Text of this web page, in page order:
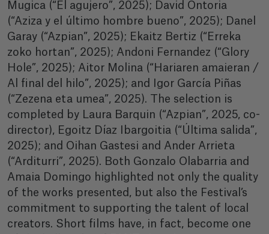
Mugica (“El agujero”, 2025); David Ontoria
(“Aziza y el último hombre bueno”, 2025); Danel
Garay (“Azpian”, 2025); Ekaitz Bertiz (“Erreka
zoko hortan”, 2025); Andoni Fernandez (“Glory
Hole”, 2025); Aitor Molina (“Hariaren amaieran /
Al final del hilo”, 2025); and Igor García Piñas
(“Zezena eta umea”, 2025). The selection is
completed by Laura Barquin (“Azpian”, 2025, co-
director), Egoitz Díaz Ibargoitia (“Última salida”,
2025); and Oihan Gastesi and Ander Arrieta
(“Arditurri”, 2025). Both Gonzalo Olabarria and
Amaia Domingo highlighted not only the quality
of the works presented, but also the Festival’s
commitment to supporting the talent of local
creators. Short films have, in fact, become one